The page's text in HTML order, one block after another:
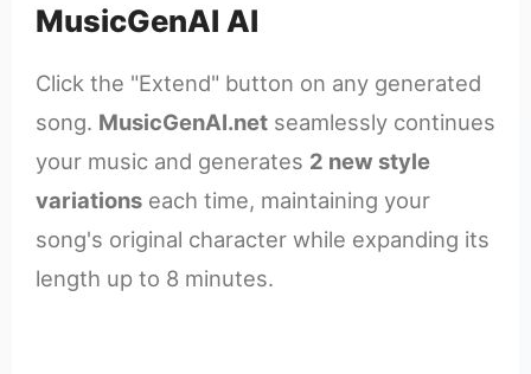
MusicGenAI AI
Click the "Extend" button on any generated
song. MusicGenAI.net seamlessly continues
your music and generates 2 new style
variations each time, maintaining your
song's original character while expanding its
length up to 8 minutes.